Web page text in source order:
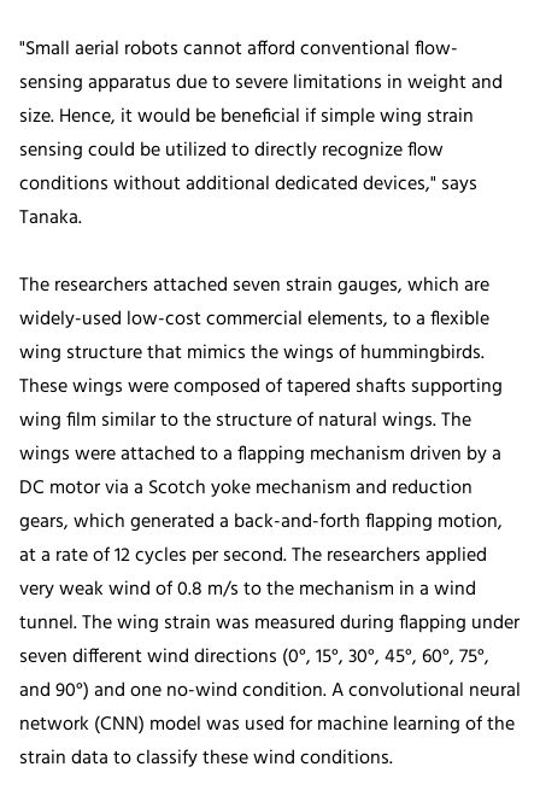
"Small aerial robots cannot afford conventional flow-
sensing apparatus due to severe limitations in weight and
size. Hence, it would be beneficial if simple wing strain
sensing could be utilized to directly recognize flow
conditions without additional dedicated devices," says
Tanaka.
The researchers attached seven strain gauges, which are
widely-used low-cost commercial elements, to a flexible
wing structure that mimics the wings of hummingbirds.
These wings were composed of tapered shafts supporting
wing film similar to the structure of natural wings. The
wings were attached to a flapping mechanism driven by a
DC motor via a Scotch yoke mechanism and reduction
gears, which generated a back-and-forth flapping motion,
at a rate of 12 cycles per second. The researchers applied
very weak wind of 0.8 m/s to the mechanism in a wind
tunnel. The wing strain was measured during flapping under
seven different wind directions (0°, 15°, 30°, 45°, 60°, 75°,
and 90°) and one no-wind condition. A convolutional neural
network (CNN) model was used for machine learning of the
strain data to classify these wind conditions.